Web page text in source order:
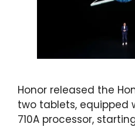
Honor released the
two tablets, equipped
710A processor,